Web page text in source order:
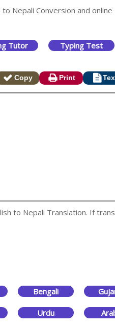
Nepali Conversion and
Tutor Typing Test
Copy Print
to Nepali Translation. If
Bengali
Urdu